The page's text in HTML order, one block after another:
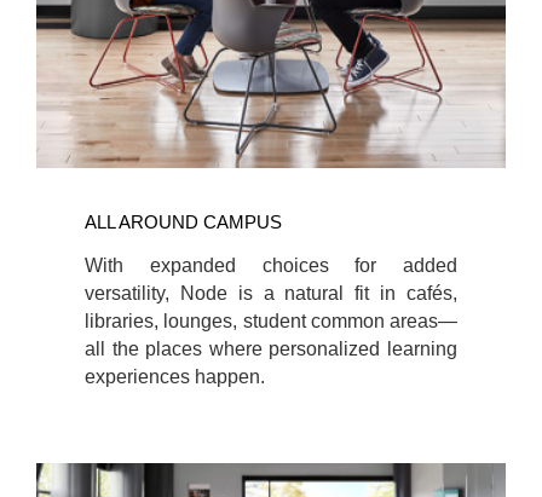
ALL AROUND CAMPUS
With expanded choices for added
versatility, Node is a natural fit in cafés,
libraries, lounges, student common areas—
all the places where personalized learning
experiences happen.